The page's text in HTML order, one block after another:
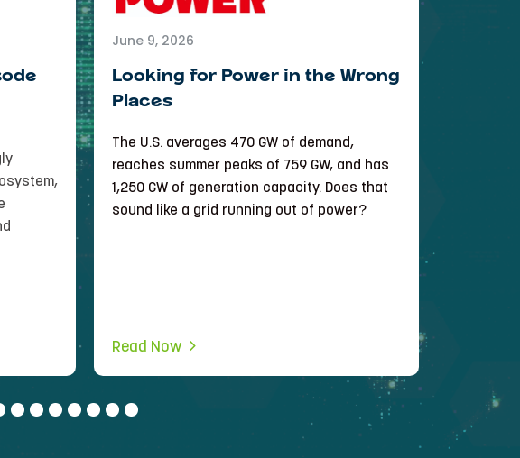
June 9, 2026
Looking for Power in the Wrong
Places
The U.S. averages 470 GW of demand,
reaches summer peaks of 759 GW, and has
1,250 GW of generation capacity. Does that
sound like a grid running out of power?
Read Now